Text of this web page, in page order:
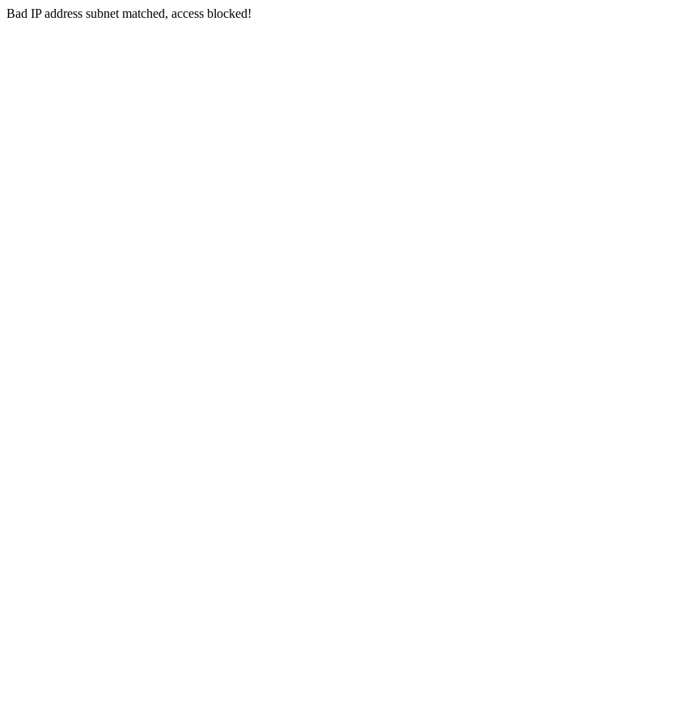
Bad IP address subnet matched, access blocked!